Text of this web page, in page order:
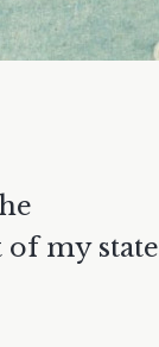
my state